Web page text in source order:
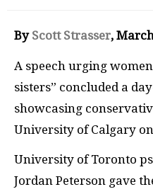
By Scott Strasser,
A speech urging
sisters” concluded a
showcasing
University of Calgary
University of Toronto
Jordan Peterson gave